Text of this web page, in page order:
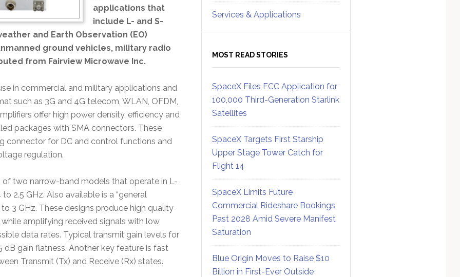
applications that
include L- and S-
and Earth Observation (EO)
ground vehicles, military radio
from Fairview Microwave Inc.
in commercial and military applications and
such as 3G and 4G telecom, WLAN, OFDM,
offer high power density, efficiency and
packages with SMA connectors. These
connector for DC and control functions and
regulation.
of two narrow-band models that operate in L-
2.5 GHz. Also available is a “general
3 GHz. These designs produce high quality
amplifying received signals with low
data rates. Typical transmit gain levels for
gain flatness. Another key feature is fast
Transmit (Tx) and Receive (Rx) states.
Services & Applications
MOST READ STORIES
SpaceX Files FCC Application for
100,000 Third-Generation Starlink
Satellites
SpaceX Targets First Starship
Upper Stage Tower Catch for
Flight 14
SpaceX Limits Future
Commercial Rideshare Bookings
Past 2028 Amid Severe Manifest
Saturation
Blue Origin Moves to Raise $10
Billion in First-Ever Outside